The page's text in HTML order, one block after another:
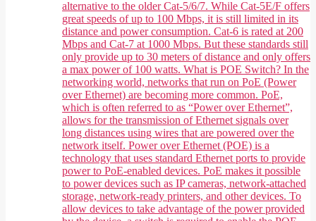
alternative to the older Cat-5/6/7. While Cat-5E/F offers
great speeds of up to 100 Mbps, it is still limited in its
distance and power consumption. Cat-6 is rated at 200
Mbps and Cat-7 at 1000 Mbps. But these standards still
only provide up to 30 meters of distance and only offers
a max power of 100 watts. What is POE Switch? In the
networking world, networks that run on PoE (Power
over Ethernet) are becoming more common. PoE,
which is often referred to as “Power over Ethernet”,
allows for the transmission of Ethernet signals over
long distances using wires that are powered over the
network itself. Power over Ethernet (POE) is a
technology that uses standard Ethernet ports to provide
power to PoE-enabled devices. PoE makes it possible
to power devices such as IP cameras, network-attached
storage, network-ready printers, and other devices. To
allow devices to take advantage of the power provided